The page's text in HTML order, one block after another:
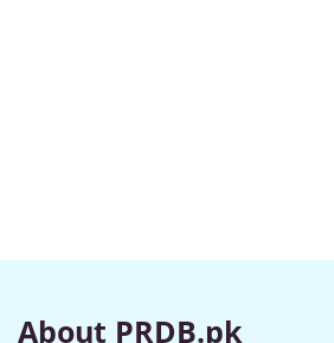
About PRDB.pk